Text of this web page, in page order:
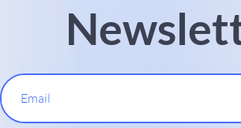
Email